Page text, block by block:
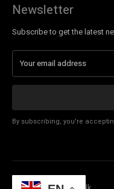
Newsletter
Subscribe to get the latest
By subscribing, you're